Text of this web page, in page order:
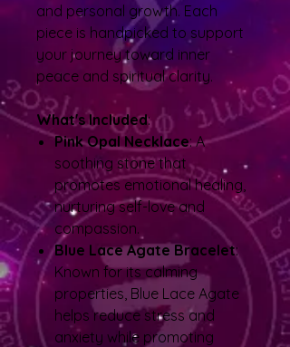
and personal growth. Each
piece is handpicked to support
your journey toward inner
peace and spiritual clarity.
What's Included:
Pink Opal Necklace: A
soothing stone that
promotes emotional healing,
nurturing self-love and
compassion.
Blue Lace Agate Bracelet:
Known for its calming
properties, Blue Lace Agate
helps reduce stress and
anxiety while promoting